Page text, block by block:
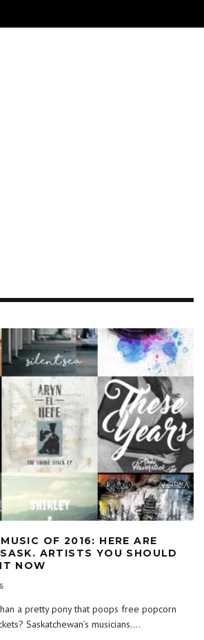
OF 2016: HERE ARE
ARTISTS YOU SHOULD
NOW
a pretty pony that poops free popcorn
Saskatchewan’s musicians....